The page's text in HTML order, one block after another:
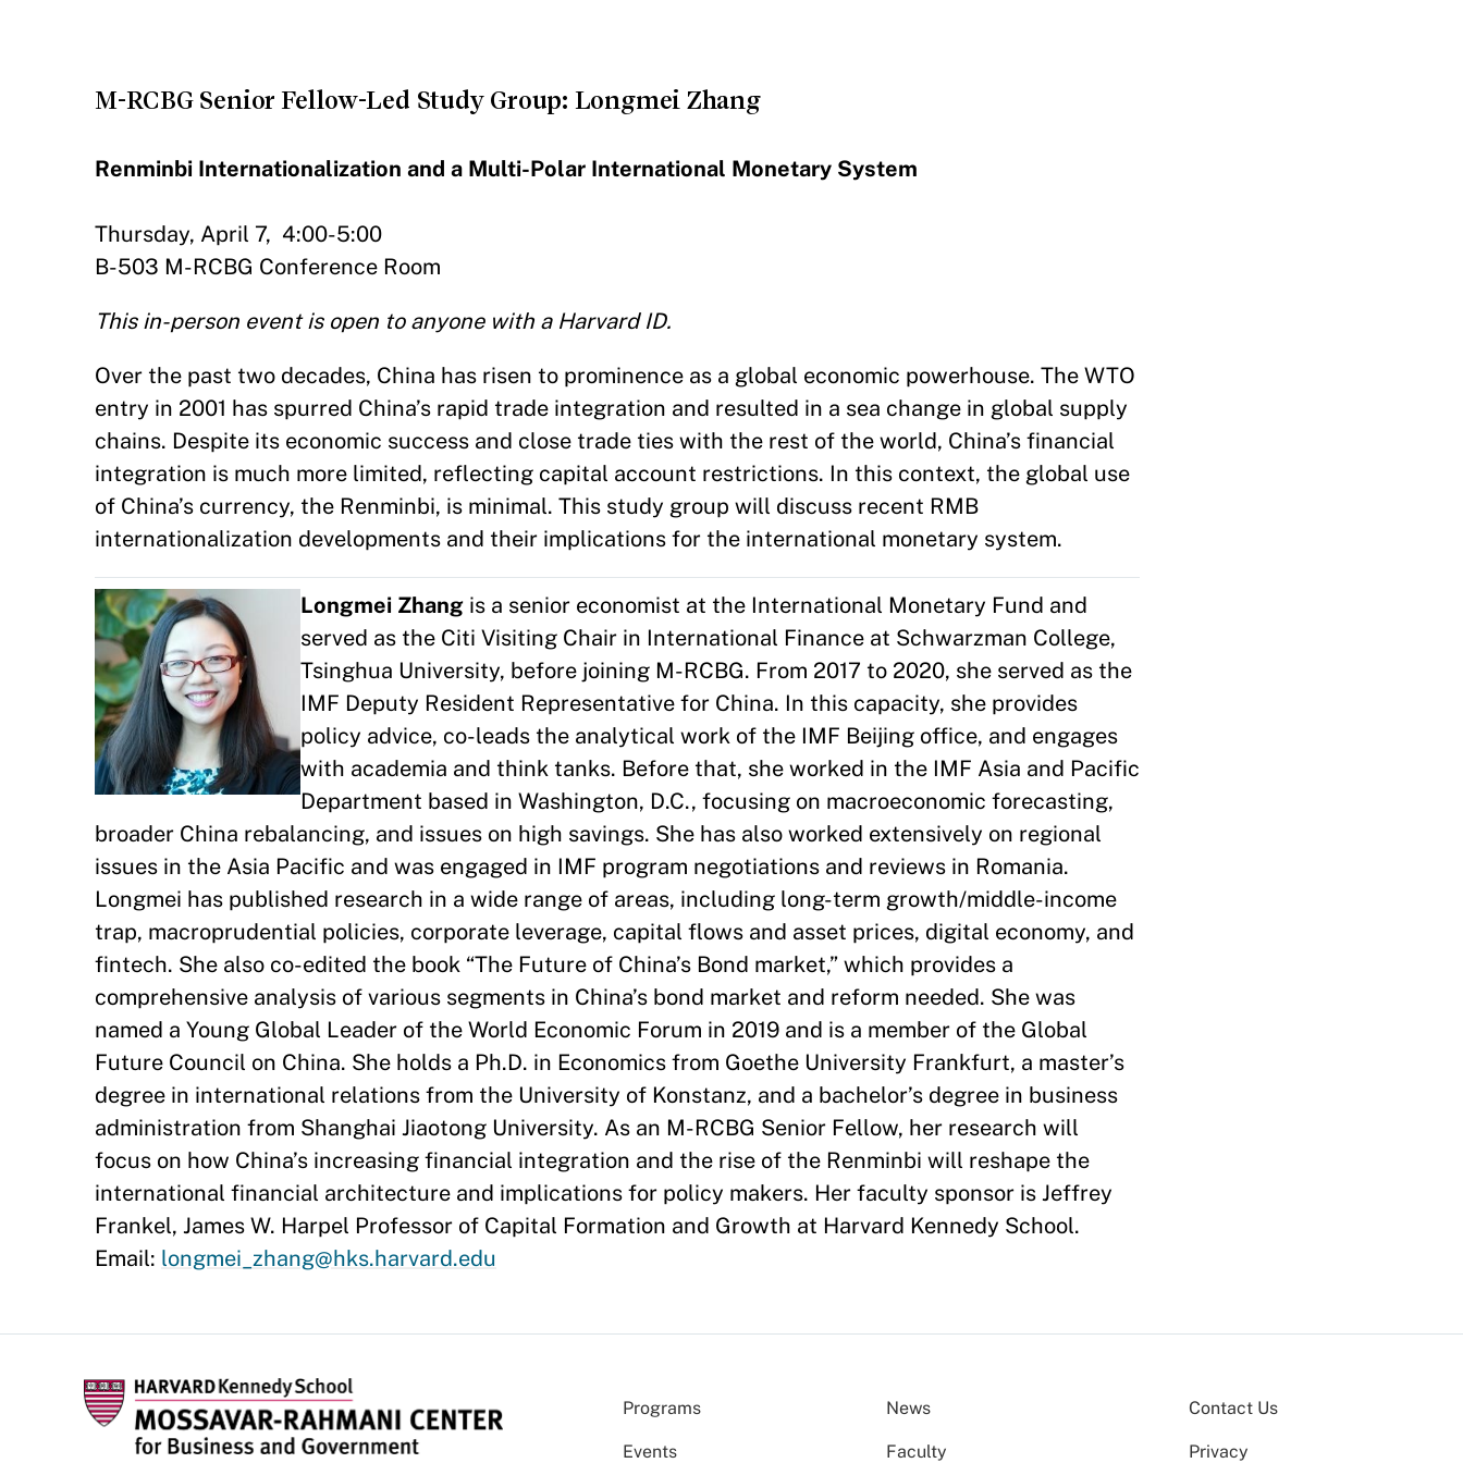
M-RCBG Senior Fellow-Led Study Group: Longmei Zhang
Renminbi Internationalization and a Multi-Polar International Monetary System
Thursday, April 7, 4:00-5:00
B-503 M-RCBG Conference Room
This in-person event is open to anyone with a Harvard ID.
Over the past two decades, China has risen to prominence as a global economic powerhouse. The WTO
entry in 2001 has spurred China’s rapid trade integration and resulted in a sea change in global supply
chains. Despite its economic success and close trade ties with the rest of the world, China’s financial
integration is much more limited, reflecting capital account restrictions. In this context, the global use
of China’s currency, the Renminbi, is minimal. This study group will discuss recent RMB
internationalization developments and their implications for the international monetary system.
Longmei Zhang is a senior economist at the International Monetary Fund and
served as the Citi Visiting Chair in International Finance at Schwarzman College,
Tsinghua University, before joining M-RCBG. From 2017 to 2020, she served as the
IMF Deputy Resident Representative for China. In this capacity, she provides
policy advice, co-leads the analytical work of the IMF Beijing office, and engages
with academia and think tanks. Before that, she worked in the IMF Asia and Pacific
Department based in Washington, D.C., focusing on macroeconomic forecasting,
broader China rebalancing, and issues on high savings. She has also worked extensively on regional
issues in the Asia Pacific and was engaged in IMF program negotiations and reviews in Romania.
Longmei has published research in a wide range of areas, including long-term growth/middle-income
trap, macroprudential policies, corporate leverage, capital flows and asset prices, digital economy, and
fintech. She also co-edited the book “The Future of China’s Bond market,” which provides a
comprehensive analysis of various segments in China’s bond market and reform needed. She was
named a Young Global Leader of the World Economic Forum in 2019 and is a member of the Global
Future Council on China. She holds a Ph.D. in Economics from Goethe University Frankfurt, a master’s
degree in international relations from the University of Konstanz, and a bachelor’s degree in business
administration from Shanghai Jiaotong University. As an M-RCBG Senior Fellow, her research will
focus on how China’s increasing financial integration and the rise of the Renminbi will reshape the
international financial architecture and implications for policy makers. Her faculty sponsor is Jeffrey
Frankel, James W. Harpel Professor of Capital Formation and Growth at Harvard Kennedy School.
Email: longmei_zhang@hks.harvard.edu
Programs News
Events Faculty
Contact Us
Privacy